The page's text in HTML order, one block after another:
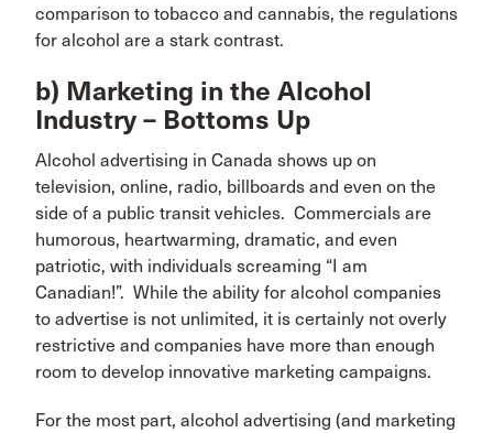
comparison to tobacco and cannabis, the regulations
for alcohol are a stark contrast.
b) Marketing in the Alcohol
Industry – Bottoms Up
Alcohol advertising in Canada shows up on
television, online, radio, billboards and even on the
side of a public transit vehicles. Commercials are
humorous, heartwarming, dramatic, and even
patriotic, with individuals screaming “I am
Canadian!”. While the ability for alcohol companies
to advertise is not unlimited, it is certainly not overly
restrictive and companies have more than enough
room to develop innovative marketing campaigns.
For the most part, alcohol advertising (and marketing